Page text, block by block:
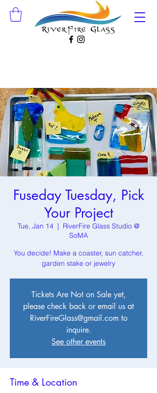
Fuseday Tuesday, Pick
Your Project
Tue, Jan 14
  |
RiverFire Glass Studio @
SoMA
You decide! Make a coaster, sun catcher,
garden stake or jewelry
Tickets Are Not on Sale yet,
please check back or email us at
RiverFireGlass@gmail.com to
inquire.
See other events
Time & Location